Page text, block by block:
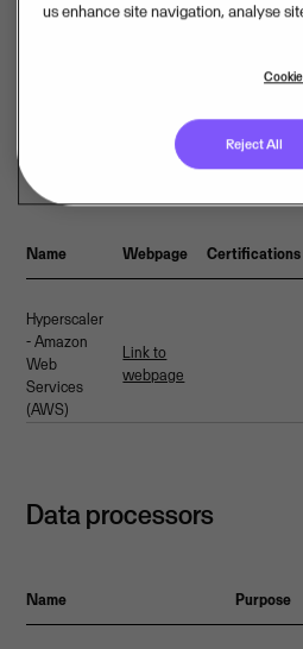
Hosting provider(s)
Name Webpage Certifications
Hyperscaler
- Amazon
Web
Services
(AWS)
Link to
webpage
Data processors
Name Purpose
us enhance site navigation, analyse
Reject All